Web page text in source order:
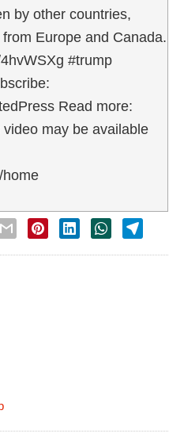
by other countries,
Europe and Canada.
#trump
Read more:
may be available
home